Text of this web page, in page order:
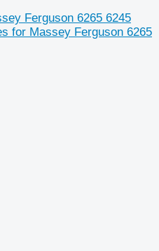
Ferguson 6265 6245
for Massey Ferguson 6265